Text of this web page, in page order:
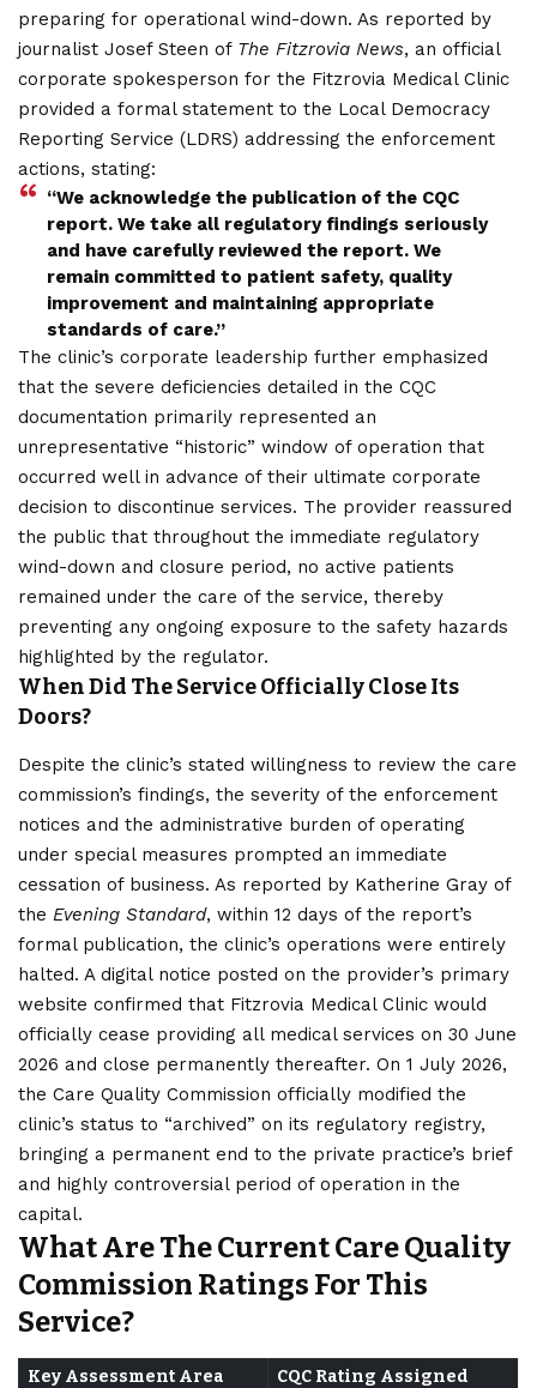
preparing for operational wind-down. As reported by
journalist Josef Steen of The Fitzrovia News, an official
corporate spokesperson for the Fitzrovia Medical Clinic
provided a formal statement to the Local Democracy
Reporting Service (LDRS) addressing the enforcement
actions, stating:
“We acknowledge the publication of the CQC
report. We take all regulatory findings seriously
and have carefully reviewed the report. We
remain committed to patient safety, quality
improvement and maintaining appropriate
standards of care.”
The clinic’s corporate leadership further emphasized
that the severe deficiencies detailed in the CQC
documentation primarily represented an
unrepresentative “historic” window of operation that
occurred well in advance of their ultimate corporate
decision to discontinue services. The provider reassured
the public that throughout the immediate regulatory
wind-down and closure period, no active patients
remained under the care of the service, thereby
preventing any ongoing exposure to the safety hazards
highlighted by the regulator.
When Did The Service Officially Close Its
Doors?
Despite the clinic’s stated willingness to review the care
commission’s findings, the severity of the enforcement
notices and the administrative burden of operating
under special measures prompted an immediate
cessation of business. As reported by Katherine Gray of
the Evening Standard, within 12 days of the report’s
formal publication, the clinic’s operations were entirely
halted. A digital notice posted on the provider’s primary
website confirmed that Fitzrovia Medical Clinic would
officially cease providing all medical services on 30 June
2026 and close permanently thereafter. On 1 July 2026,
the Care Quality Commission officially modified the
clinic’s status to “archived” on its regulatory registry,
bringing a permanent end to the private practice’s brief
and highly controversial period of operation in the
capital.
What Are The Current Care Quality
Commission Ratings For This
Service?
Key Assessment Area CQC Rating Assigned